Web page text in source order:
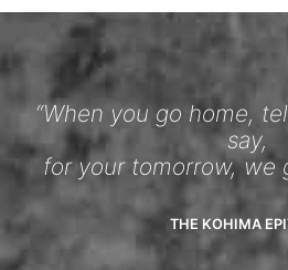
“When you go home,
say,
for your tomorrow, we
THE KOHIMA